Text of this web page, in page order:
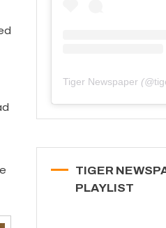
Tiger Newspaper (@
TIGER
PLAYLIST